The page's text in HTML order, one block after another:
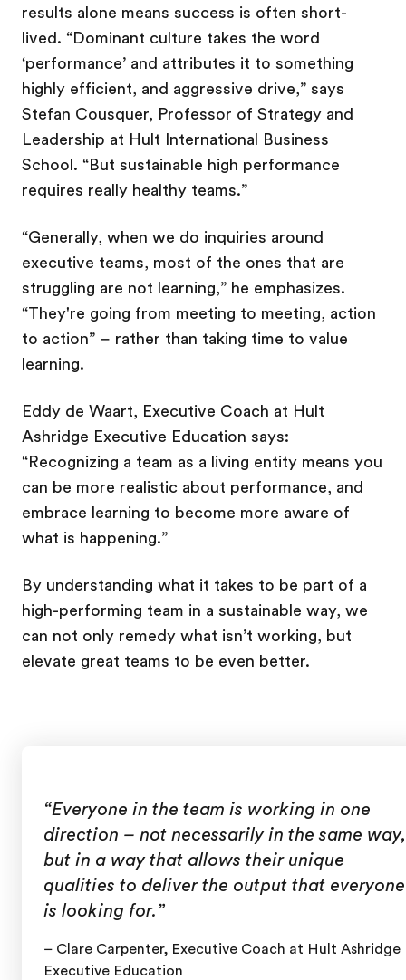
results alone means success is often short-
lived. “Dominant culture takes the word
‘performance’ and attributes it to something
highly efficient, and aggressive drive,” says
Stefan Cousquer, Professor of Strategy and
Leadership at Hult International Business
School. “But sustainable high performance
requires really healthy teams.”
“Generally, when we do inquiries around
executive teams, most of the ones that are
struggling are not learning,” he emphasizes.
“They're going from meeting to meeting, action
to action” – rather than taking time to value
learning.
Eddy de Waart, Executive Coach at Hult
Ashridge Executive Education says:
“Recognizing a team as a living entity means you
can be more realistic about performance, and
embrace learning to become more aware of
what is happening.”
By understanding what it takes to be part of a
high-performing team in a sustainable way, we
can not only remedy what isn’t working, but
elevate great teams to be even better.
“Everyone in the team is working in one
direction – not necessarily in the same way,
but in a way that allows their unique
qualities to deliver the output that everyone
is looking for.”
– Clare Carpenter, Executive Coach at Hult Ashridge
Executive Education